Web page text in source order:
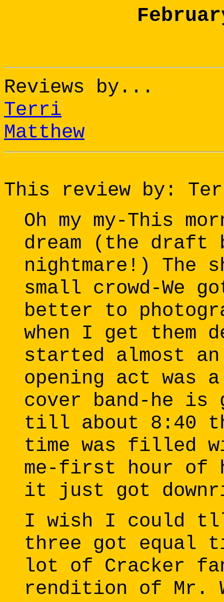
Reviews by...
Terri
Matthew
This review by:
Oh my my-This
dream (the draft
nightmare!) The
small crowd-
better to
when I get them
started almost
opening act was
cover band-he is
till about 8:40
time was filled
me-first hour of
it just got
I wish I could
three got equal
lot of Cracker
rendition of Mr.